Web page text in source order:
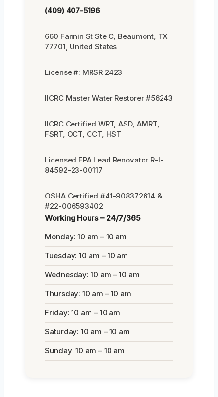
(409) 407-5196
660 Fannin St Ste C, Beaumont, TX
77701, United States
License #: MRSR 2423
IICRC Master Water Restorer #56243
IICRC Certified WRT, ASD, AMRT,
FSRT, OCT, CCT, HST
Licensed EPA Lead Renovator R-I-
84592-23-00117
OSHA Certified #41-908372614 &
#22-006593402
Working Hours – 24/7/365
Monday: 10 am – 10 am
Tuesday: 10 am – 10 am
Wednesday: 10 am – 10 am
Thursday: 10 am – 10 am
Friday: 10 am – 10 am
Saturday: 10 am – 10 am
Sunday: 10 am – 10 am